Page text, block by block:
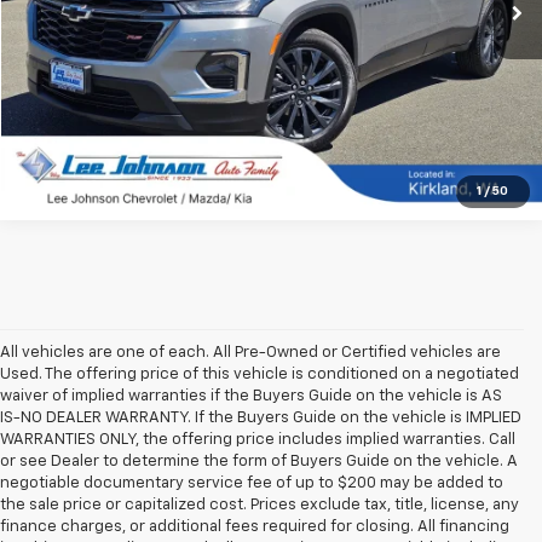
1 / 50
All vehicles are one of each. All Pre-Owned or Certified vehicles are
Used. The offering price of this vehicle is conditioned on a negotiated
waiver of implied warranties if the Buyers Guide on the vehicle is AS
IS-NO DEALER WARRANTY. If the Buyers Guide on the vehicle is IMPLIED
WARRANTIES ONLY, the offering price includes implied warranties. Call
or see Dealer to determine the form of Buyers Guide on the vehicle. A
negotiable documentary service fee of up to $200 may be added to
the sale price or capitalized cost. Prices exclude tax, title, license, any
finance charges, or additional fees required for closing. All financing